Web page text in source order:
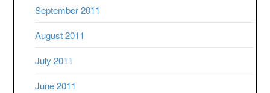
September 2011
August 2011
July 2011
June 2011